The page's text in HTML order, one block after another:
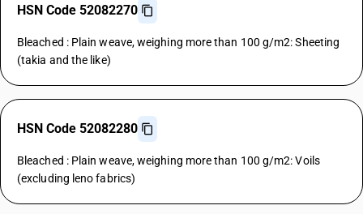
HSN Code 52082270
Bleached : Plain weave, weighing more than 100 g/m2: Sheeting
(takia and the like)
HSN Code 52082280
Bleached : Plain weave, weighing more than 100 g/m2: Voils
(excluding leno fabrics)